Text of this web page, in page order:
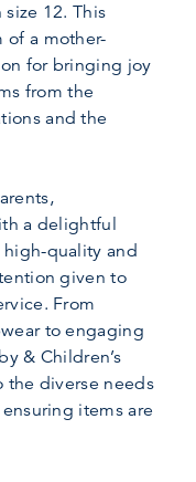
12. This
of a mother-
for bringing joy
from the
and the
a delightful
quality and
given to
From
to engaging
& Children’s
the diverse needs
items are